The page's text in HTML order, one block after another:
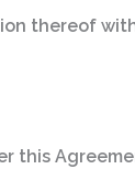
thereof
this